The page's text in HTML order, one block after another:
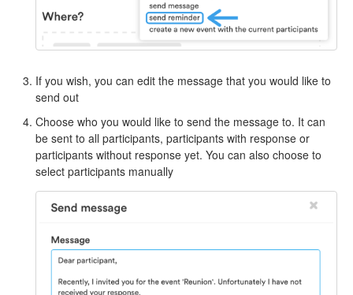
If you wish, you can edit the message that you would like to
send out
Choose who you would like to send the message to. It can
be sent to all participants, participants with response or
participants without response yet. You can also choose to
select participants manually